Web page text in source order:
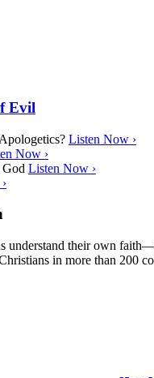
Evil
Listen Now ›
Now ›
Listen Now ›
understand their own
in more than 200